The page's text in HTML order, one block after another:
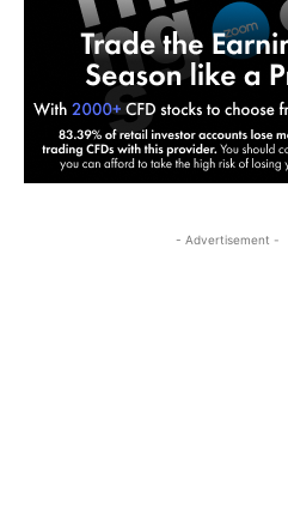
- Advertisement -